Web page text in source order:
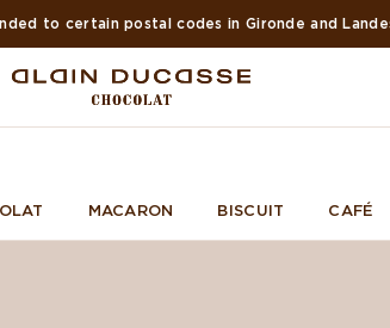
deliveries in Europe and USA during summer
MACARON BISCUIT CAFÉ